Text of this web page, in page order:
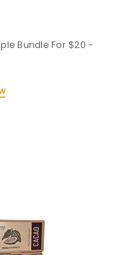
Bundle For $20 -